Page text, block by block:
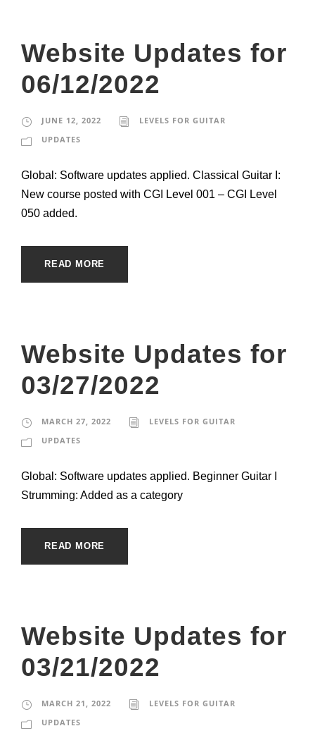
Website Updates for
06/12/2022
JUNE 12, 2022
LEVELS FOR GUITAR
UPDATES
Global: Software updates applied. Classical Guitar I:
New course posted with CGI Level 001 – CGI Level
050 added.
READ MORE
Website Updates for
03/27/2022
MARCH 27, 2022
LEVELS FOR GUITAR
UPDATES
Global: Software updates applied. Beginner Guitar I
Strumming: Added as a category
READ MORE
Website Updates for
03/21/2022
MARCH 21, 2022
LEVELS FOR GUITAR
UPDATES